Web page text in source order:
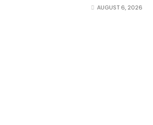
AUGUST 6, 2026